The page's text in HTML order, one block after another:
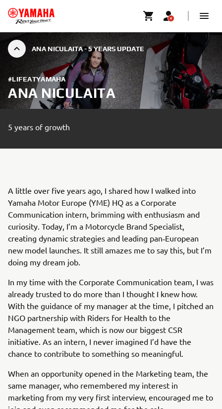
ANA NICULAITA - 5 YEARS UPDATE
#LIFEATYAMAHA
ANA NICULAITA
5 years of growth
A little over five years ago, I shared how I walked into
Yamaha Motor Europe (YME) HQ as a Corporate
Communication intern, brimming with enthusiasm and
curiosity. Today, I’m a Motorcycle Brand Specialist,
creating dynamic strategies and leading pan‑European
new model launches. It still amazes me to say this, but I’m
doing my dream job.
In my time with the Corporate Communication team, I was
already trusted to do more than I thought I knew how.
With the guidance of my manager at the time, I pitched an
NGO partnership with Riders for Health to the
Management team, which is now our biggest CSR
initiative. As an intern, I never imagined I’d have the
chance to contribute to something so meaningful.
When an opportunity opened in the Marketing team, the
same manager, who remembered my interest in
marketing from my very first interview, encouraged me to